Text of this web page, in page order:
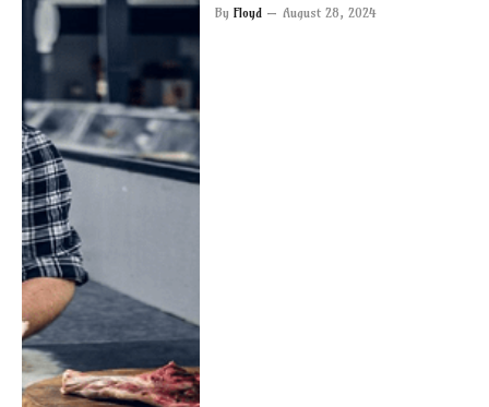
By Floyd August 28, 2024